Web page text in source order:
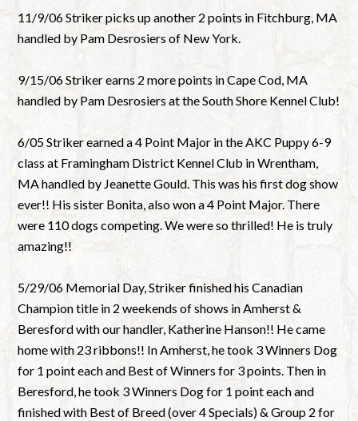
11/9/06 Striker picks up another 2 points in Fitchburg, MA
handled by Pam Desrosiers of New York.
9/15/06 Striker earns 2 more points in Cape Cod, MA
handled by Pam Desrosiers at the South Shore Kennel Club!
6/05 Striker earned a 4 Point Major in the AKC Puppy 6-9
class at Framingham District Kennel Club in Wrentham,
MA handled by Jeanette Gould. This was his first dog show
ever!! His sister Bonita, also won a 4 Point Major. There
were 110 dogs competing. We were so thrilled! He is truly
amazing!!
5/29/06 Memorial Day, Striker finished his Canadian
Champion title in 2 weekends of shows in Amherst &
Beresford with our handler, Katherine Hanson!! He came
home with 23 ribbons!! In Amherst, he took 3 Winners Dog
for 1 point each and Best of Winners for 3 points. Then in
Beresford, he took 3 Winners Dog for 1 point each and
finished with Best of Breed (over 4 Specials) & Group 2 for